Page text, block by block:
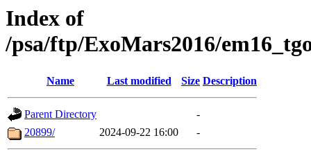
Index of
/psa/ftp/ExoMars2016/
Name Last modified Size Description
Parent Directory
-
20899/
2024-09-22 16:00 -